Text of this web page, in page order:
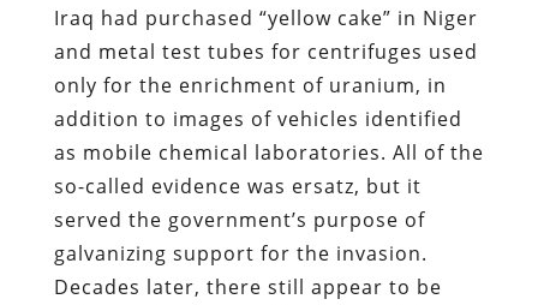
Iraq had purchased “yellow cake” in Niger
and metal test tubes for centrifuges used
only for the enrichment of uranium, in
addition to images of vehicles identified
as mobile chemical laboratories. All of the
so-called evidence was ersatz, but it
served the government’s purpose of
galvanizing support for the invasion.
Decades later, there still appear to be